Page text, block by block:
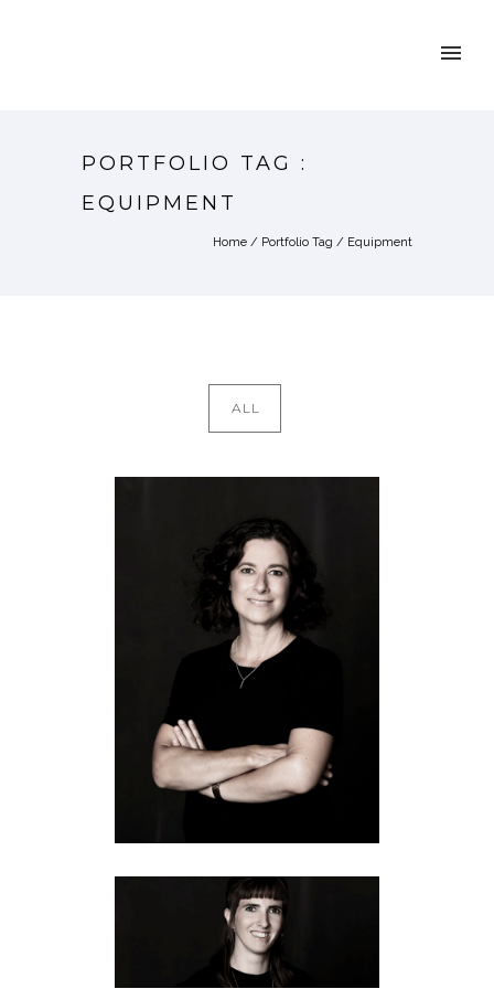
PORTFOLIO TAG :
EQUIPMENT
Home / Portfolio Tag / Equipment
ALL
SABINE
Fotografie
IRIS